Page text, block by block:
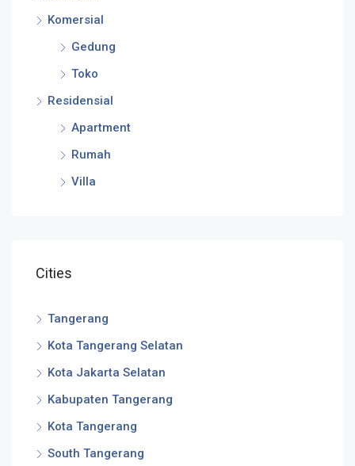
Komersial
Gedung
Toko
Residensial
Apartment
Rumah
Villa
Cities
Tangerang
Kota Tangerang Selatan
Kota Jakarta Selatan
Kabupaten Tangerang
Kota Tangerang
South Tangerang